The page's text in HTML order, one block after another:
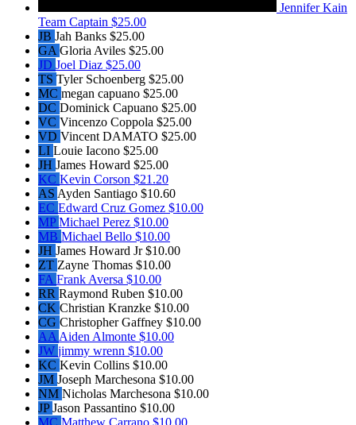
Jennifer Kain
Team Captain $25.00
JB Jah Banks $25.00
GA Gloria Aviles $25.00
JD Joel Diaz $25.00
TS Tyler Schoenberg $25.00
MC megan capuano $25.00
DC Dominick Capuano $25.00
VC Vincenzo Coppola $25.00
VD Vincent DAMATO $25.00
LI Louie Iacono $25.00
JH James Howard $25.00
KC Kevin Corson $21.20
AS Ayden Santiago $10.60
EC Edward Cruz Gomez $10.00
MPMichael Perez $10.00
MB Michael Bello $10.00
JH James Howard Jr$10.00
ZT Zayne Thomas $10.00
FA Frank Aversa $10.00
RR Raymond Ruben $10.00
CK Christian Kranzke $10.00
CG Christopher Gaffney $10.00
AA Aiden Almonte $10.00
JW jimmy wrenn $10.00
KC Kevin Collins $10.00
JM Joseph Marchesona $10.00
NM Nicholas Marchesona $10.00
JPJason Passantino $10.00